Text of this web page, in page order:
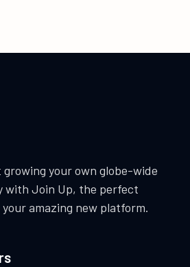
your own globe-wide
with Join Up, the perfect
amazing new platform.